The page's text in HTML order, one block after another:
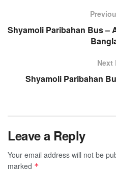
Shyamoli Paribahan Bus –
Next
Shyamoli Paribahan
Leave a Reply
Your email address will not be
marked *